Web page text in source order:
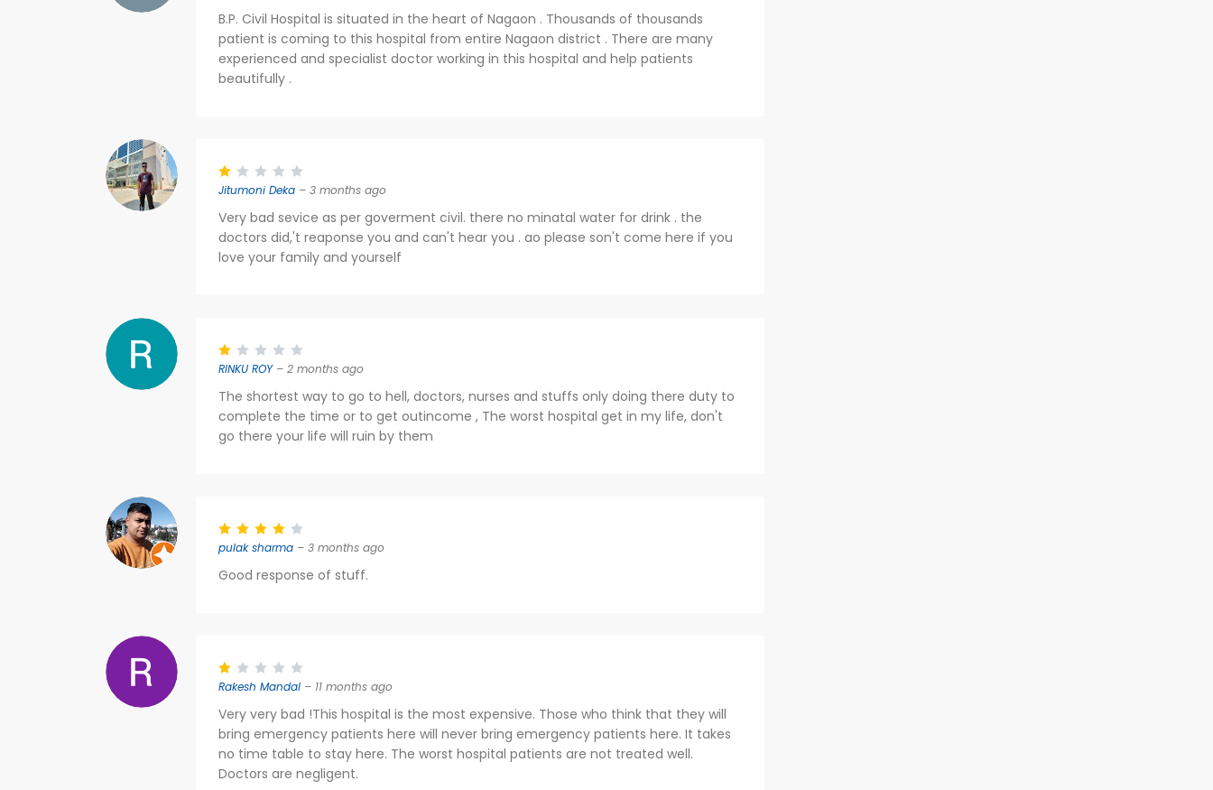
B.P. Civil Hospital is situated in the heart of Nagaon . Thousands of thousands
patient is coming to this hospital from entire Nagaon district . There are many
experienced and specialist doctor working in this hospital and help patients
beautifully .
Jitumoni Deka – 3 months ago
Very bad sevice as per goverment civil. there no minatal water for drink . the
doctors did,'t reaponse you and can't hear you . ao please son't come here if you
love your family and yourself
RINKU ROY– 2 months ago
The shortest way to go to hell, doctors, nurses and stuffs only doing there duty to
complete the time or to get outincome , The worst hospital get in my life, don't
go there your life will ruin by them
pulak sharma – 3 months ago
Good response of stuff.
Rakesh Mandal – 11 months ago
Very very bad !This hospital is the most expensive. Those who think that they will
bring emergency patients here will never bring emergency patients here. It takes
no time table to stay here. The worst hospital patients are not treated well.
Doctors are negligent.